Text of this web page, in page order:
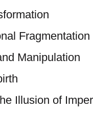
Fragmentation
Manipulation
Illusion of